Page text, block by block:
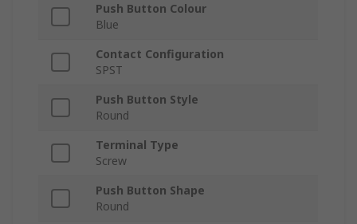
Push Button Colour
Blue
Contact Configuration
SPST
Push Button Style
Round
Terminal Type
Screw
Push Button Shape
Round